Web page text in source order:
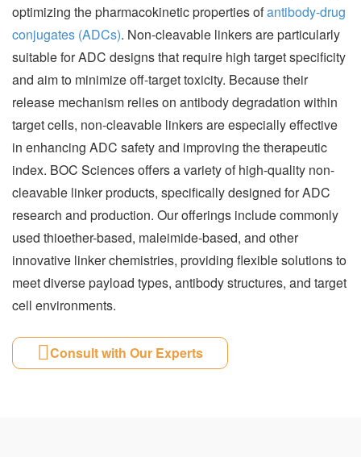
optimizing the pharmacokinetic properties ofantibody-drug
conjugates (ADCs). Non-cleavable linkers are particularly
suitable for ADC designs that require high target specificity
and aim to minimize off-target toxicity. Because their
release mechanism relies on antibody degradation within
target cells, non-cleavable linkers are especially effective
in enhancing ADC safety and improving the therapeutic
index. BOC Sciences offers a variety of high-quality non-
cleavable linker products, specifically designed for ADC
research and production. Our offerings include commonly
used thioether-based, maleimide-based, and other
innovative linker chemistries, providing flexible solutions to
meet diverse payload types, antibody structures, and target
cell environments.
Consult with Our Experts